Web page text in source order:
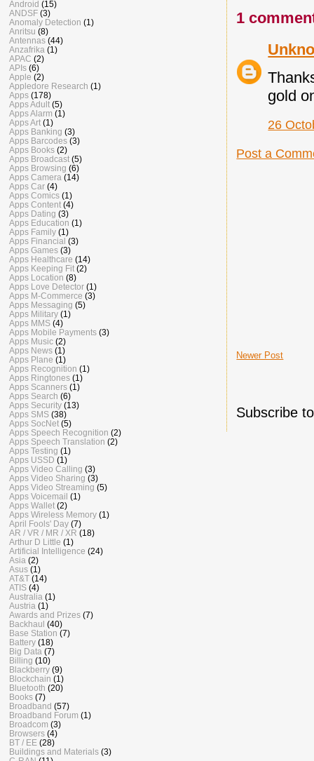
1
gold
26
Post a
Newer Post
Subscribe
Android (15)
ANDSF (3)
Anomaly Detection (1)
Anritsu (8)
Antennas (44)
Anzafrika (1)
APAC (2)
APIs (6)
Apple (2)
Appledore Research (1)
Apps (178)
Apps Adult (5)
Apps Alarm (1)
Apps Art (1)
Apps Banking (3)
Apps Barcodes (3)
Apps Books (2)
Apps Broadcast (5)
Apps Browsing (6)
Apps Camera (14)
Apps Car (4)
Apps Comics (1)
Apps Content (4)
Apps Dating (3)
Apps Education (1)
Apps Family (1)
Apps Financial (3)
Apps Games (3)
Apps Healthcare (14)
Apps Keeping Fit (2)
Apps Location (8)
Apps Love Detector (1)
Apps M-Commerce (3)
Apps Messaging (5)
Apps Military (1)
Apps MMS (4)
Apps Mobile Payments (3)
Apps Music (2)
Apps News (1)
Apps Plane (1)
Apps Recognition (1)
Apps Ringtones (1)
Apps Scanners (1)
Apps Search (6)
Apps Security (13)
Apps SMS (38)
Apps SocNet (5)
Apps Speech Recognition (2)
Apps Speech Translation (2)
Apps Testing (1)
Apps USSD (1)
Apps Video Calling (3)
Apps Video Sharing (3)
Apps Video Streaming (5)
Apps Voicemail (1)
Apps Wallet (2)
Apps Wireless Memory (1)
April Fools' Day (7)
AR / VR / MR / XR (18)
Arthur D Little (1)
Artificial Intelligence (24)
Asia (2)
Asus (1)
AT&T (14)
ATIS (4)
Australia (1)
Austria (1)
Awards and Prizes (7)
Backhaul (40)
Base Station (7)
Battery (18)
Big Data (7)
Billing (10)
Blackberry (9)
Blockchain (1)
Bluetooth (20)
Books (7)
Broadband (57)
Broadband Forum (1)
Broadcom (3)
Browsers (4)
BT / EE (28)
Buildings and Materials (3)